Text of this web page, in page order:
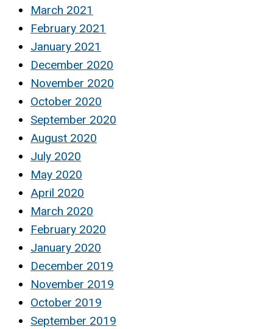
March 2021
February 2021
January 2021
December 2020
November 2020
October 2020
September 2020
August 2020
July 2020
May 2020
April 2020
March 2020
February 2020
January 2020
December 2019
November 2019
October 2019
September 2019